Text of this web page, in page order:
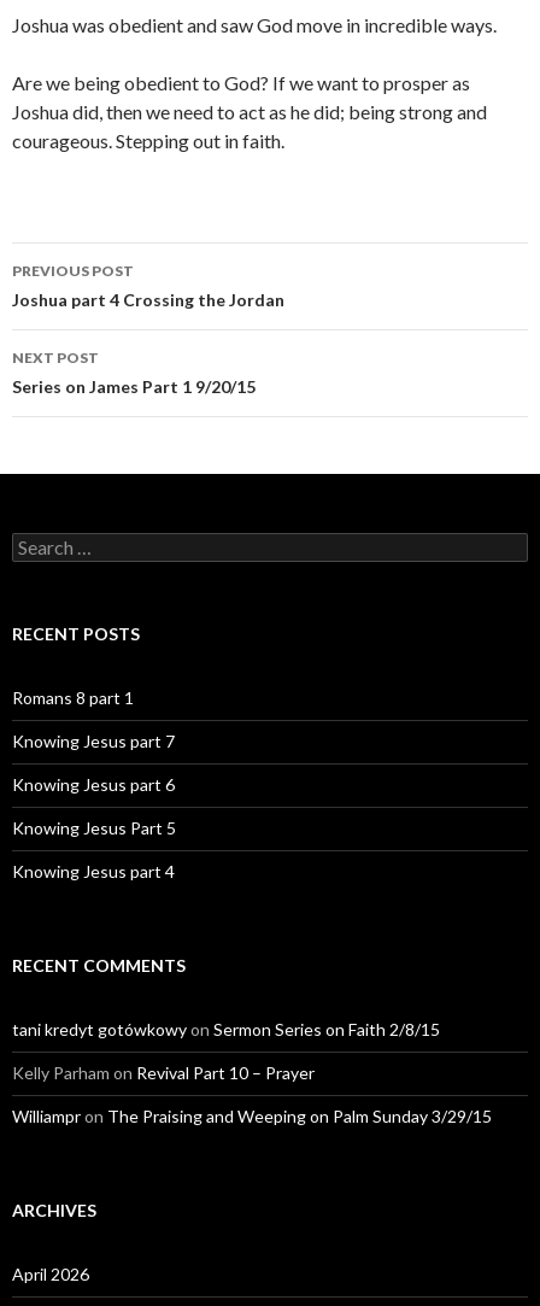
Joshua was obedient and saw God move in incredible ways.
Are we being obedient to God? If we want to prosper as
Joshua did, then we need to act as he did; being strong and
courageous. Stepping out in faith.
Post
navigation
PREVIOUS POST
Joshua part 4 Crossing the Jordan
NEXT POST
Series on James Part 1 9/20/15
Search
for:
RECENT POSTS
Romans 8 part 1
Knowing Jesus part 7
Knowing Jesus part 6
Knowing Jesus Part 5
Knowing Jesus part 4
RECENT COMMENTS
tani kredyt gotówkowyon Sermon Series on Faith 2/8/15
Kelly Parham on Revival Part 10 – Prayer
Williampron The Praising and Weeping on Palm Sunday 3/29/15
ARCHIVES
April 2026